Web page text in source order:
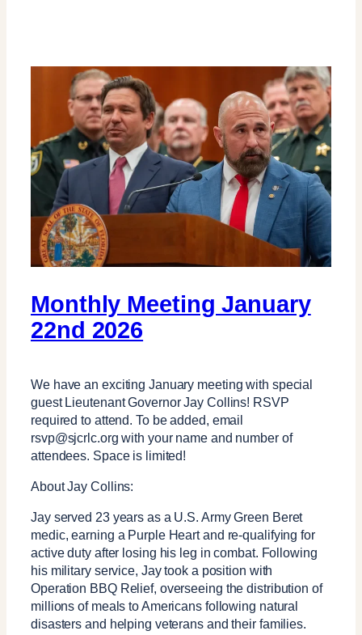
Monthly Meeting January
22nd 2026
We have an exciting January meeting with special
guest Lieutenant Governor Jay Collins! RSVP
required to attend. To be added, email
rsvp@sjcrlc.org with your name and number of
attendees. Space is limited!
About Jay Collins:
Jay served 23 years as a U.S. Army Green Beret
medic, earning a Purple Heart and re-qualifying for
active duty after losing his leg in combat. Following
his military service, Jay took a position with
Operation BBQ Relief, overseeing the distribution of
millions of meals to Americans following natural
disasters and helping veterans and their families.